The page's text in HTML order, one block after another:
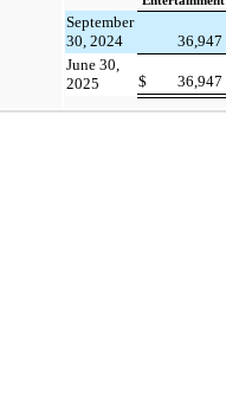
September
30, 2024
36,947
June 30,
2025
$ 36,947